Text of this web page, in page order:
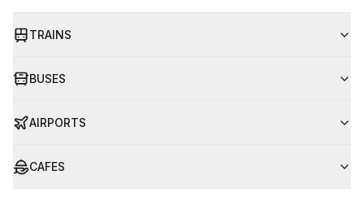
TRAINS
BUSES
AIRPORTS
CAFES